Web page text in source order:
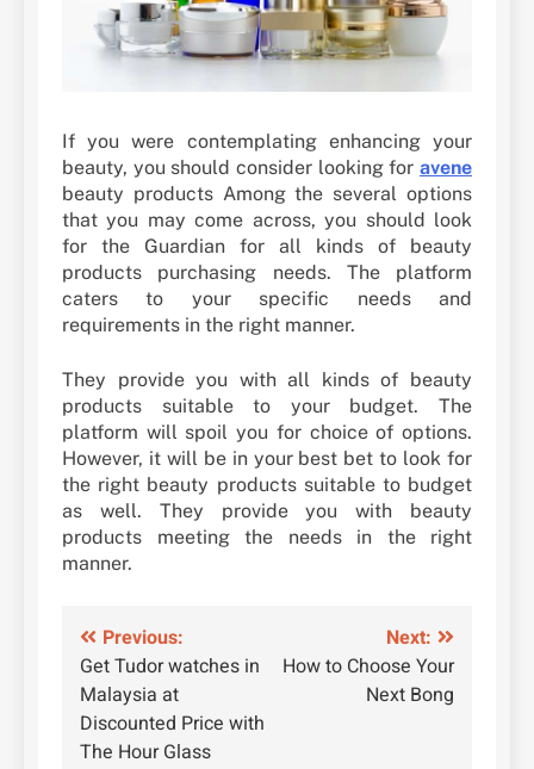
If you were contemplating enhancing your
beauty, you should consider looking for avene
beauty products Among the several options
that you may come across, you should look
for the Guardian for all kinds of beauty
products purchasing needs. The platform
caters to your specific needs and
requirements in the right manner.
They provide you with all kinds of beauty
products suitable to your budget. The
platform will spoil you for choice of options.
However, it will be in your best bet to look for
the right beauty products suitable to budget
as well. They provide you with beauty
products meeting the needs in the right
manner.
Post
navigation
Previous:
Get Tudor watches in
Malaysia at
Discounted Price with
The Hour Glass
Next:
How to Choose Your
Next Bong